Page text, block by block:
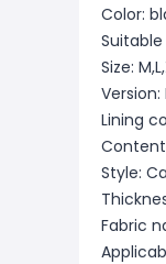
Color:
Size:
Version:
Lining
Content
Style:
Fabric